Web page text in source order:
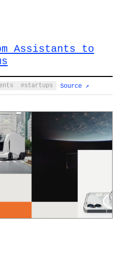
Assistants to
startups · Source ↗